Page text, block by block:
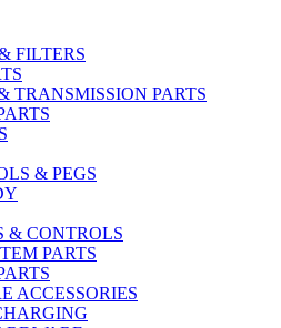
FILTERS
TRANSMISSION PARTS
& PEGS
& CONTROLS
PARTS
ACCESSORIES